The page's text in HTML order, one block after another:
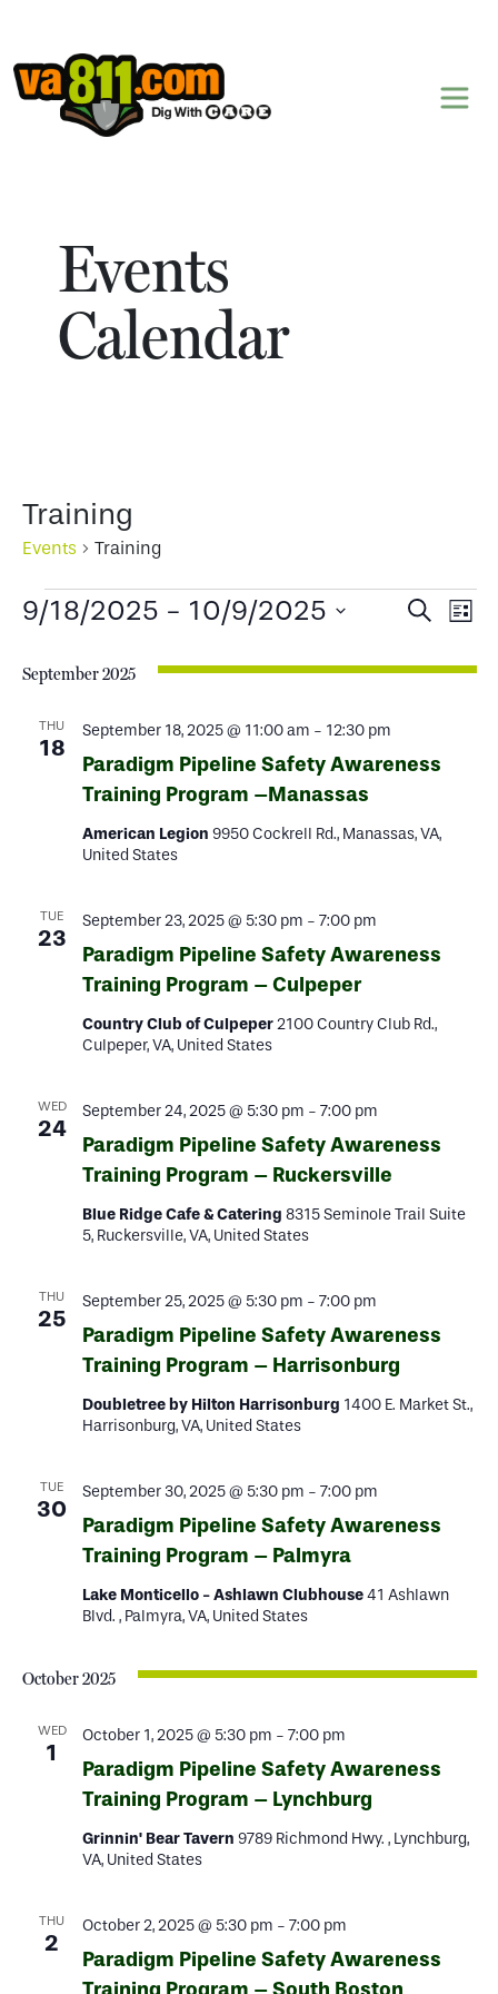
Skip to content
Events
Calendar
Training
Events Training
Events
Events
Search
List
9/18/2025 - 10/9/2025
date.
September 2025
THU
18
September 18, 2025 @ 11:00 am - 12:30 pm
Paradigm Pipeline Safety Awareness
Training Program –Manassas
American Legion 9950 Cockrell Rd., Manassas, VA,
United States
TUE
23
September 23, 2025 @ 5:30 pm - 7:00 pm
Paradigm Pipeline Safety Awareness
Training Program – Culpeper
Country Club of Culpeper2100 Country Club Rd.,
Culpeper, VA, United States
WED
24
September 24, 2025 @ 5:30 pm - 7:00 pm
Paradigm Pipeline Safety Awareness
Training Program – Ruckersville
Blue Ridge Cafe & Catering 8315 Seminole Trail Suite
5, Ruckersville, VA, United States
THU
25
September 25, 2025 @ 5:30 pm - 7:00 pm
Paradigm Pipeline Safety Awareness
Training Program – Harrisonburg
Doubletree by Hilton Harrisonburg 1400 E. Market St.,
Harrisonburg, VA, United States
TUE
30
September 30, 2025 @ 5:30 pm - 7:00 pm
Paradigm Pipeline Safety Awareness
Training Program – Palmyra
Lake Monticello - Ashlawn Clubhouse41 Ashlawn
Blvd. , Palmyra, VA, United States
October 2025
WED
1
October 1, 2025 @ 5:30 pm - 7:00 pm
Paradigm Pipeline Safety Awareness
Training Program – Lynchburg
Grinnin' Bear Tavern 9789 Richmond Hwy. , Lynchburg,
VA, United States
THU
2
October 2, 2025 @ 5:30 pm - 7:00 pm
Paradigm Pipeline Safety Awareness